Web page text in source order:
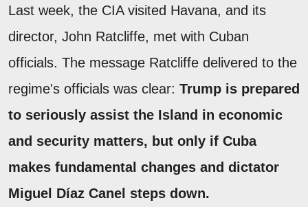
Last week, the CIA visited Havana, and its
director, John Ratcliffe, met with Cuban
officials. The message Ratcliffe delivered to the
regime's officials was clear: Trump is prepared
to seriously assist the Island in economic
and security matters, but only if Cuba
makes fundamental changes and dictator
Miguel Díaz Canel steps down.